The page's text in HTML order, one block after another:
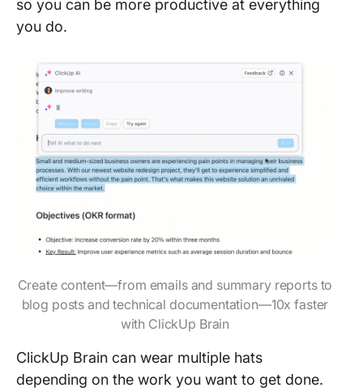
so you can be more productive at everything
you do.
Create content—from emails and summary reports to
blog posts and technical documentation—10x faster
with ClickUp Brain
ClickUp Brain can wear multiple hats
depending on the work you want to get done.